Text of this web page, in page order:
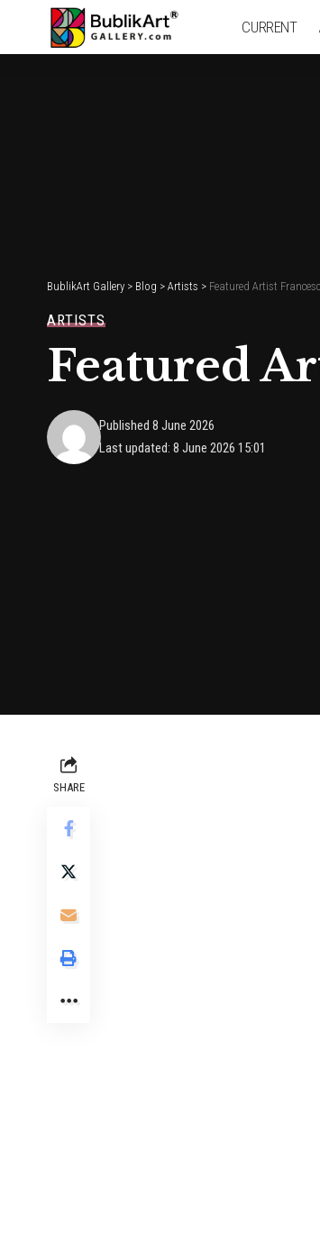
CURRENT
BublikArt Gallery > Blog > Artists > Featured Artist
ARTISTS
Featured
Last updated: 8 June 2026 15:01
Published 8 June 2026
SHARE